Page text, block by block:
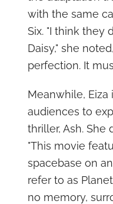
with the same
Six. "I think they
Daisy," she
perfection. It
Meanwhile,
audiences to
thriller, Ash. She
"This movie
spacebase on
refer to as
no memory,